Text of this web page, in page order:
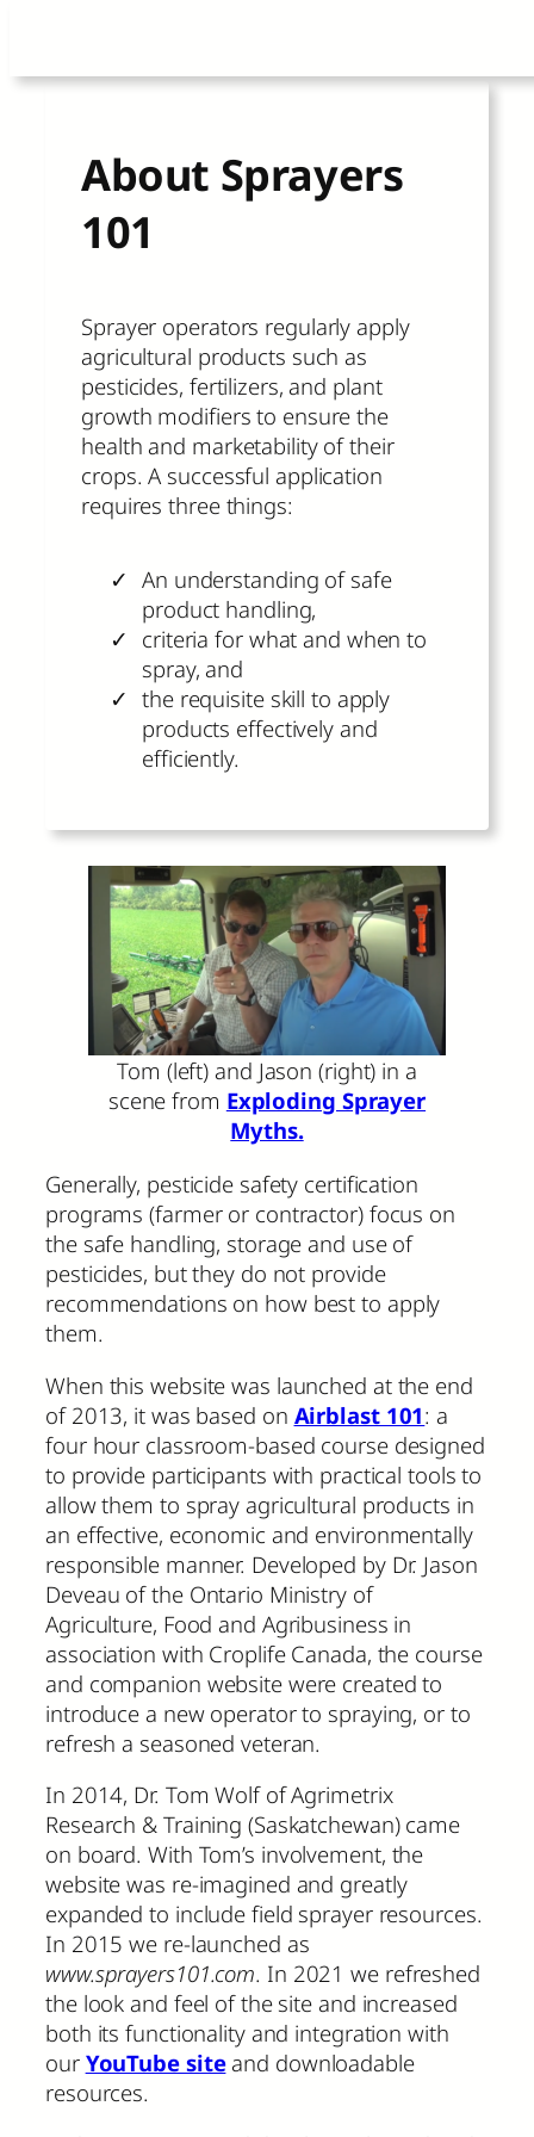
content
About Sprayers
101
Sprayer operators regularly apply
agricultural products such as
pesticides, fertilizers, and plant
growth modifiers to ensure the
health and marketability of their
crops. A successful application
requires three things:
An understanding of safe
product handling,
criteria for what and when to
spray, and
the requisite skill to apply
products effectively and
efficiently.
Tom (left) and Jason (right) in a
scene from Exploding Sprayer
Myths.
Generally, pesticide safety certification
programs (farmer or contractor) focus on
the safe handling, storage and use of
pesticides, but they do not provide
recommendations on how best to apply
them.
When this website was launched at the end
of 2013, it was based on Airblast 101: a
four hour classroom-based course designed
to provide participants with practical tools to
allow them to spray agricultural products in
an effective, economic and environmentally
responsible manner. Developed by Dr. Jason
Deveau of the Ontario Ministry of
Agriculture, Food and Agribusiness in
association with Croplife Canada, the course
and companion website were created to
introduce a new operator to spraying, or to
refresh a seasoned veteran.
In 2014, Dr. Tom Wolf of Agrimetrix
Research & Training (Saskatchewan) came
on board. With Tom’s involvement, the
website was re-imagined and greatly
expanded to include field sprayer resources.
In 2015 we re-launched as
www.sprayers101.com. In 2021 we refreshed
the look and feel of the site and increased
both its functionality and integration with
our YouTube siteand downloadable
resources.